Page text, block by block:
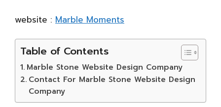
website : Marble Moments
Table of Contents
Marble Stone Website Design Company
Contact For Marble Stone Website Design
Company